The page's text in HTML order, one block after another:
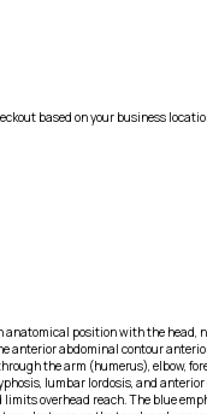
based on your business
position with the
abdominal contour
the arm (humerus), elbow,
lumbar lordosis, and
overhead reach. The blue